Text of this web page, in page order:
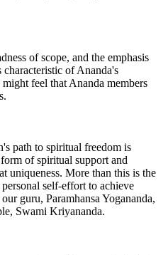
of scope, and the emphasis
of Ananda's
feel that Ananda members
path to spiritual freedom is
of spiritual support and
uniqueness. More than this is the
self-effort to achieve
guru, Paramhansa Yogananda,
Swami Kriyananda.